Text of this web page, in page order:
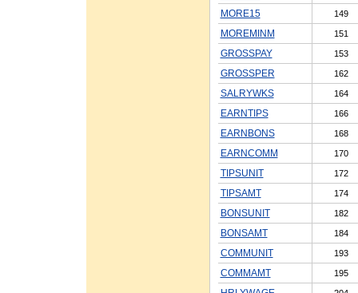
MORE15 149
MOREMINM 151
GROSSPAY 153
GROSSPER 162
SALRYWKS 164
EARNTIPS 166
EARNBONS 168
EARNCOMM 170
TIPSUNIT 172
TIPSAMT 174
BONSUNIT 182
BONSAMT 184
COMMUNIT 193
COMMAMT 195